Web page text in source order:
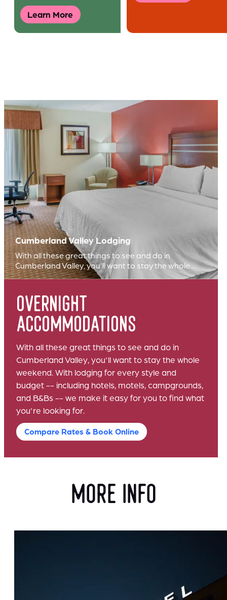
Learn More
overnight
accommodations
With all these great things to see and do in
Cumberland Valley, you'll want to stay the whole
weekend. With lodging for every style and
budget -- including hotels, motels, campgrounds,
and B&Bs -- we make it easy for you to find what
you're looking for.
Compare Rates & Book Online
Cumberland Valley Lodging
With all these great things to see and do in
Cumberland Valley, you'll want to stay the whole…
more info